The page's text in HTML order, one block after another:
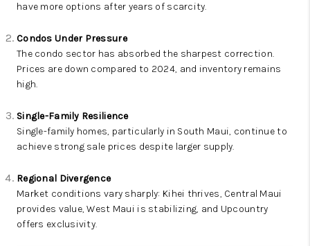
have more options after years of scarcity.
Condos Under Pressure
The condo sector has absorbed the sharpest correction.
Prices are down compared to 2024, and inventory remains
high.
Single-Family Resilience
Single-family homes, particularly in South Maui, continue to
achieve strong sale prices despite larger supply.
Regional Divergence
Market conditions vary sharply: Kihei thrives, Central Maui
provides value, West Maui is stabilizing, and Upcountry
offers exclusivity.